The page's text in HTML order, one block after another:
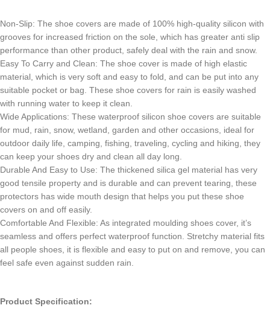
Non-Slip: The shoe covers are made of 100% high-quality silicon with
grooves for increased friction on the sole, which has greater anti slip
performance than other product, safely deal with the rain and snow.
Easy To Carry and Clean: The shoe cover is made of high elastic
material, which is very soft and easy to fold, and can be put into any
suitable pocket or bag. These shoe covers for rain is easily washed
with running water to keep it clean.
Wide Applications: These waterproof silicon shoe covers are suitable
for mud, rain, snow, wetland, garden and other occasions, ideal for
outdoor daily life, camping, fishing, traveling, cycling and hiking, they
can keep your shoes dry and clean all day long.
Durable And Easy to Use: The thickened silica gel material has very
good tensile property and is durable and can prevent tearing, these
protectors has wide mouth design that helps you put these shoe
covers on and off easily.
Comfortable And Flexible: As integrated moulding shoes cover, it’s
seamless and offers perfect waterproof function. Stretchy material fits
all people shoes, it is flexible and easy to put on and remove, you can
feel safe even against sudden rain.
Product Specification: